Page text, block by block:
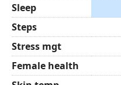
Sleep
Steps
Stress mgt
Female health